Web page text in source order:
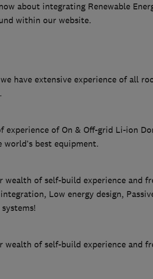
about integrating Renewable
within our website.
have extensive experience of all
experience of On & Off-grid Li-ion
best equipment.
wealth of self-build experience and
Low energy design,
wealth of self-build experience and